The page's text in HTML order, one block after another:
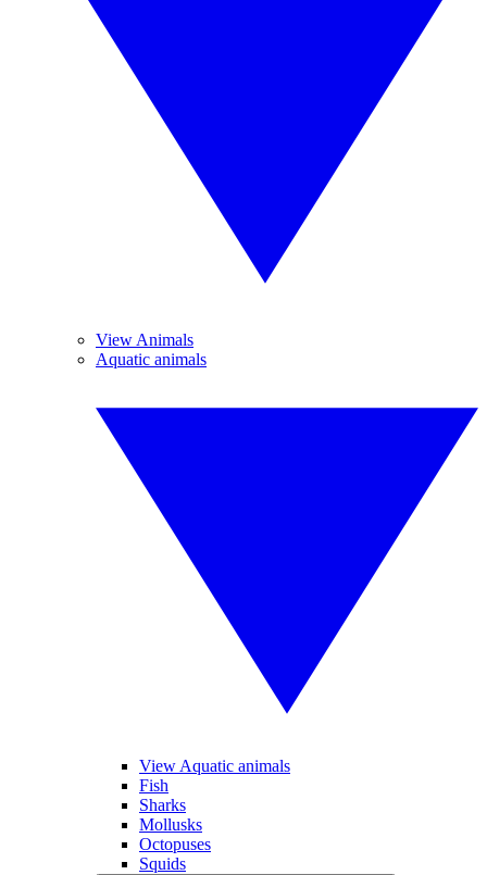
View Animals
Aquatic animals
View Aquatic animals
Fish
Sharks
Mollusks
Octopuses
Squids